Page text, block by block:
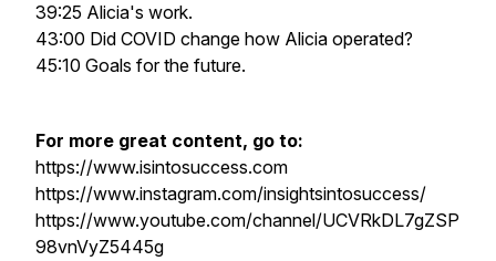
39:25 Alicia's work.
43:00 Did COVID change how Alicia operated?
45:10 Goals for the future.
For more great content, go to:
https://www.isintosuccess.com
https://www.instagram.com/insightsintosuccess/
https://www.youtube.com/channel/UCVRkDL7gZSP
98vnVyZ5445g